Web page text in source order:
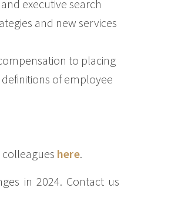
executive search
and new services
to placing
of employee
here.
in 2024. Contact us